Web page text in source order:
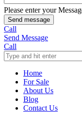
Please enter your
Send message
Call
Send Message
Call
Home
For Sale
About Us
Blog
Contact Us